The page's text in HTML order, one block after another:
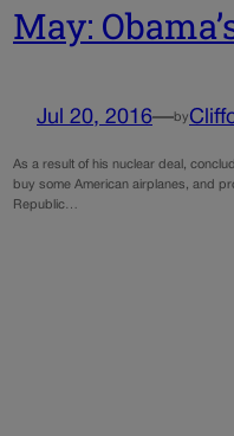
May:
Jul 20, 2016—by
As a result of his nuclear deal,
buy some American airplanes, and
Republic…